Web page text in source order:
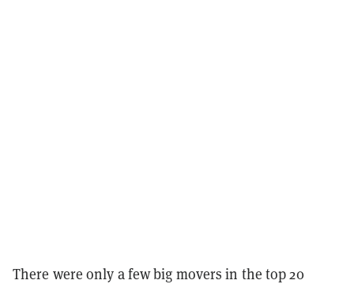
There were only a few big movers in the top 20